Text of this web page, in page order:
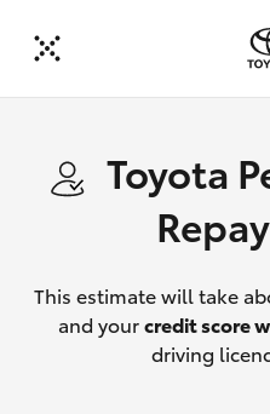
Toyota
This estimate will take
and yourcredit score
driving